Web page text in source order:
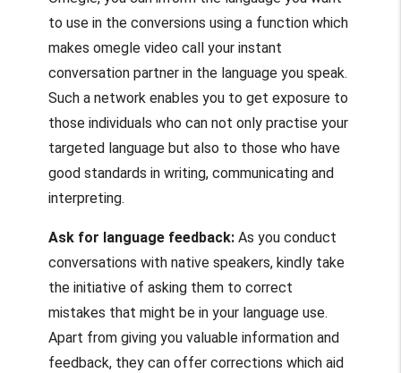
to use in the conversions using a function which
makes omegle video call
your instant
conversation partner in the language you speak.
Such a network enables you to get exposure to
those individuals who can not only practise your
targeted language but also to those who have
good standards in writing, communicating and
interpreting.
Ask for language feedback:As you conduct
conversations with native speakers, kindly take
the initiative of asking them to correct
mistakes that might be in your language use.
Apart from giving you valuable information and
feedback, they can offer corrections which aid